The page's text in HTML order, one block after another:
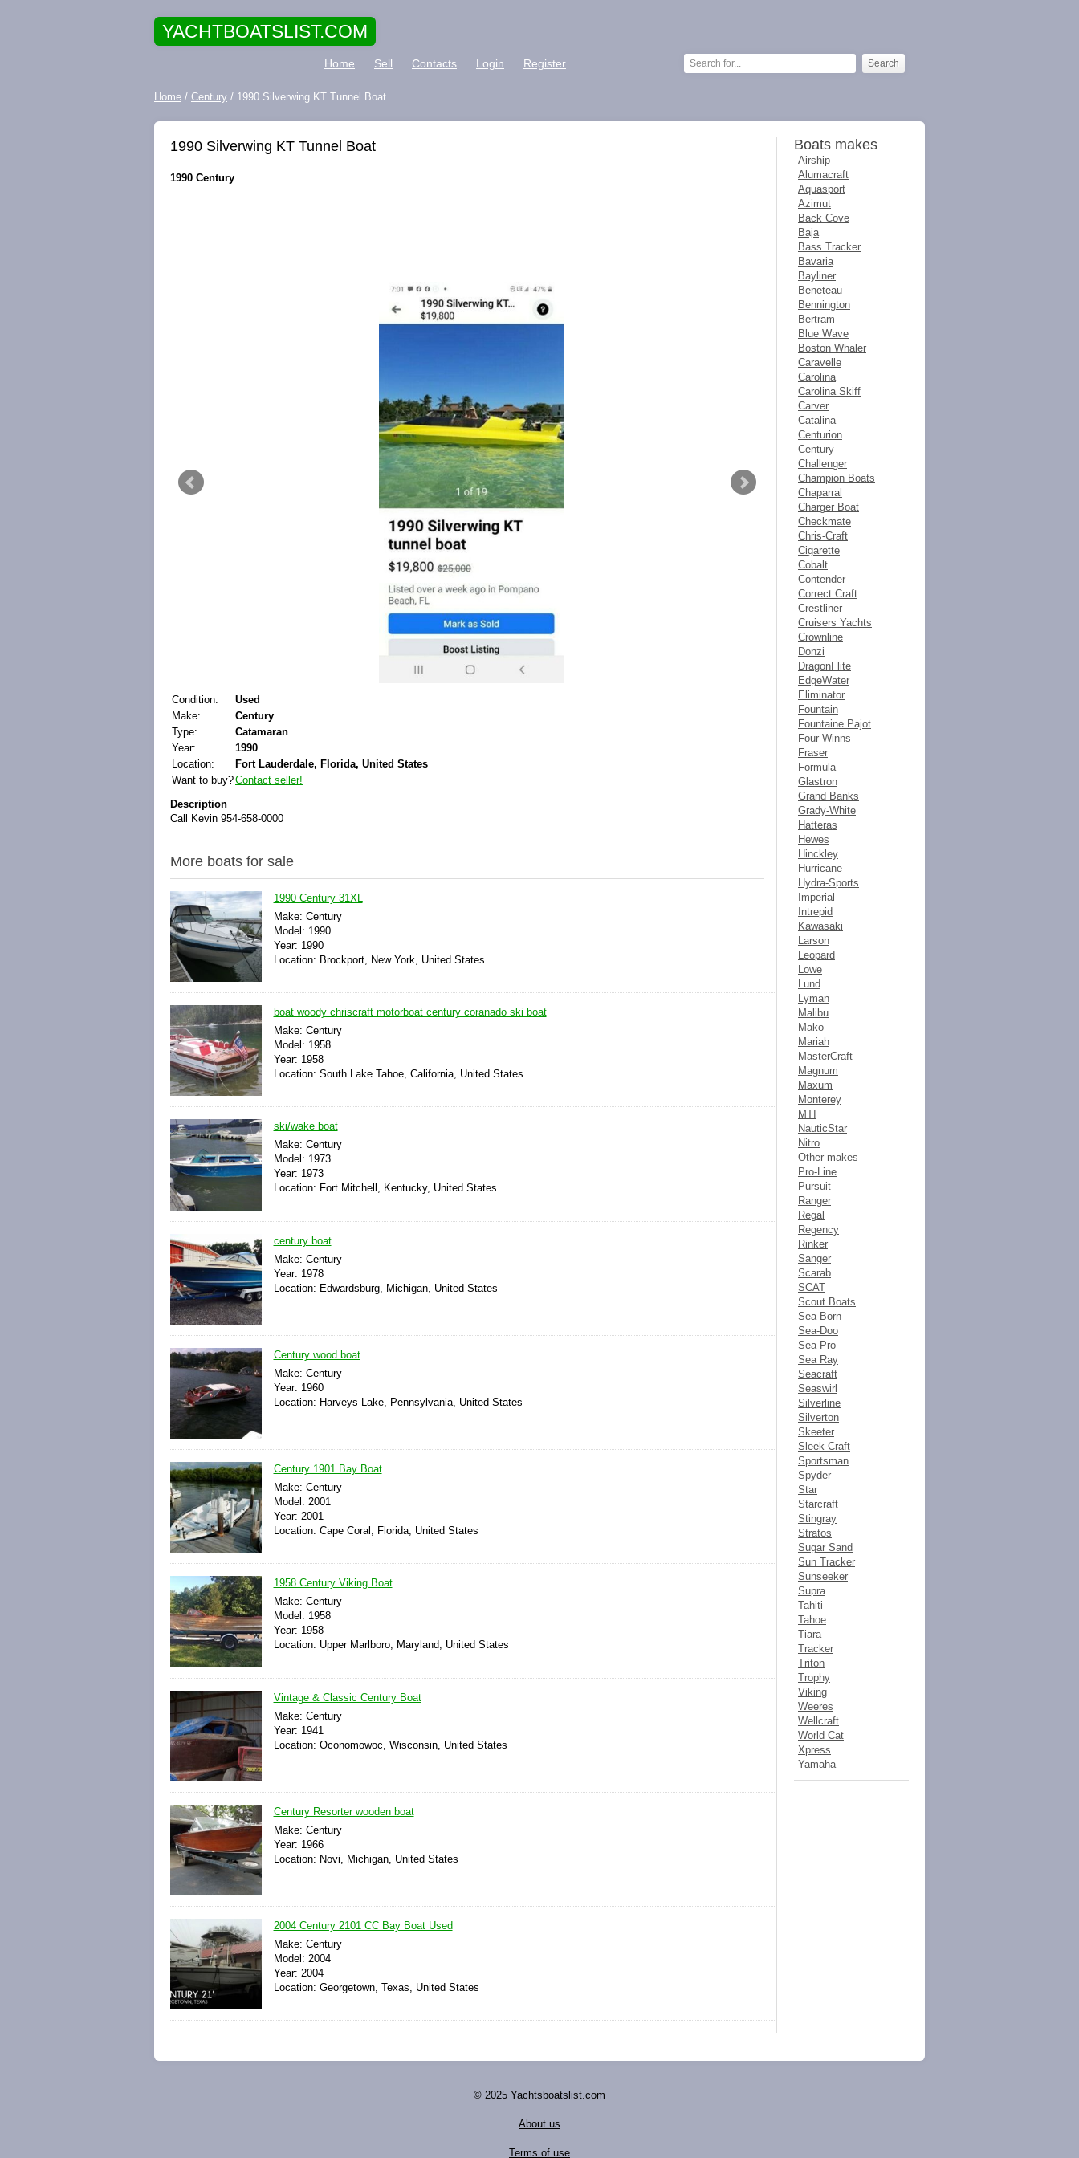
YACHTBOATSLIST.COM
Home Sell Contacts Login Register
Home / Century / 1990 Silverwing KT Tunnel Boat
1990 Silverwing KT Tunnel Boat
1990 Century
Condition:
Used
Make:
Century
Type:
Catamaran
Year:
1990
Location:
Fort Lauderdale, Florida, United States
Want to buy?Contact seller!
Description
Call Kevin 954-658-0000
More boats for sale
1990 Century 31XL
Make: Century
Model: 1990
Year: 1990
Location: Brockport, New York, United States
boat woody chriscraft motorboat century coranado ski boat
Make: Century
Model: 1958
Year: 1958
Location: South Lake Tahoe, California, United States
ski/wake boat
Make: Century
Model: 1973
Year: 1973
Location: Fort Mitchell, Kentucky, United States
century boat
Make: Century
Year: 1978
Location: Edwardsburg, Michigan, United States
Century wood boat
Make: Century
Year: 1960
Location: Harveys Lake, Pennsylvania, United States
Century 1901 Bay Boat
Make: Century
Model: 2001
Year: 2001
Location: Cape Coral, Florida, United States
1958 Century Viking Boat
Make: Century
Model: 1958
Year: 1958
Location: Upper Marlboro, Maryland, United States
Vintage & Classic Century Boat
Make: Century
Year: 1941
Location: Oconomowoc, Wisconsin, United States
Century Resorter wooden boat
Make: Century
Year: 1966
Location: Novi, Michigan, United States
2004 Century 2101 CC Bay Boat Used
Make: Century
Model: 2004
Year: 2004
Location: Georgetown, Texas, United States
Boats makes
Airship
Alumacraft
Aquasport
Azimut
Back Cove
Baja
Bass Tracker
Bavaria
Bayliner
Beneteau
Bennington
Bertram
Blue Wave
Boston Whaler
Caravelle
Carolina
Carolina Skiff
Carver
Catalina
Centurion
Century
Challenger
Champion Boats
Chaparral
Charger Boat
Checkmate
Chris-Craft
Cigarette
Cobalt
Contender
Correct Craft
Crestliner
Cruisers Yachts
Crownline
Donzi
DragonFlite
EdgeWater
Eliminator
Fountain
Fountaine Pajot
Four Winns
Fraser
Formula
Glastron
Grand Banks
Grady-White
Hatteras
Hewes
Hinckley
Hurricane
Hydra-Sports
Imperial
Intrepid
Kawasaki
Larson
Leopard
Lowe
Lund
Lyman
Malibu
Mako
Mariah
MasterCraft
Magnum
Maxum
Monterey
MTI
NauticStar
Nitro
Other makes
Pro-Line
Pursuit
Ranger
Regal
Regency
Rinker
Sanger
Scarab
SCAT
Scout Boats
Sea Born
Sea-Doo
Sea Pro
Sea Ray
Seacraft
Seaswirl
Silverline
Silverton
Skeeter
Sleek Craft
Sportsman
Spyder
Star
Starcraft
Stingray
Stratos
Sugar Sand
Sun Tracker
Sunseeker
Supra
Tahiti
Tahoe
Tiara
Tracker
Triton
Trophy
Viking
Weeres
Wellcraft
World Cat
Xpress
Yamaha
© 2025 Yachtsboatslist.com
About us
Terms of use